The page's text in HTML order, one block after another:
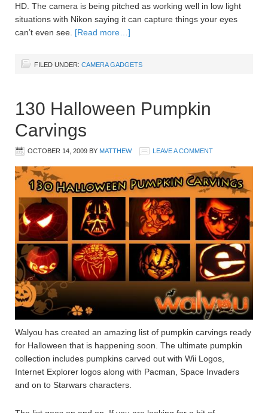
HD. The camera is being pitched as working well in low light
situations with Nikon saying it can capture things your eyes
can’t even see. [Read more…]
FILED UNDER: CAMERA GADGETS
130 Halloween Pumpkin
Carvings
OCTOBER 14, 2009 BY MATTHEW LEAVE A COMMENT
Walyou has created an amazing list of pumpkin carvings ready
for Halloween that is happening soon. The ultimate pumpkin
collection includes pumpkins carved out with Wii Logos,
Internet Explorer logos along with Pacman, Space Invaders
and on to Starwars characters.